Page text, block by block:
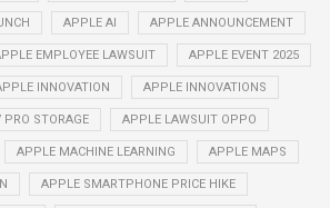
APPLE AI APPLE ANNOUNCEMENT
EMPLOYEE LAWSUIT APPLE EVENT 2025
INNOVATION APPLE INNOVATIONS
STORAGE APPLE LAWSUIT OPPO
APPLE MACHINE LEARNING APPLE MAPS
APPLE SMARTPHONE PRICE HIKE